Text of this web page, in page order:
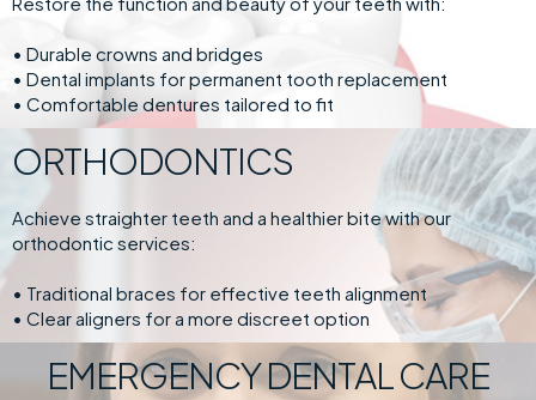
• Durable crowns and bridges
• Dental implants for permanent tooth replacement
• Comfortable dentures tailored to fit
ORTHODONTICS
Achieve straighter teeth and a healthier bite with our
orthodontic services:
• Traditional braces for effective teeth alignment
• Clear aligners for a more discreet option
EMERGENCY DENTAL CARE